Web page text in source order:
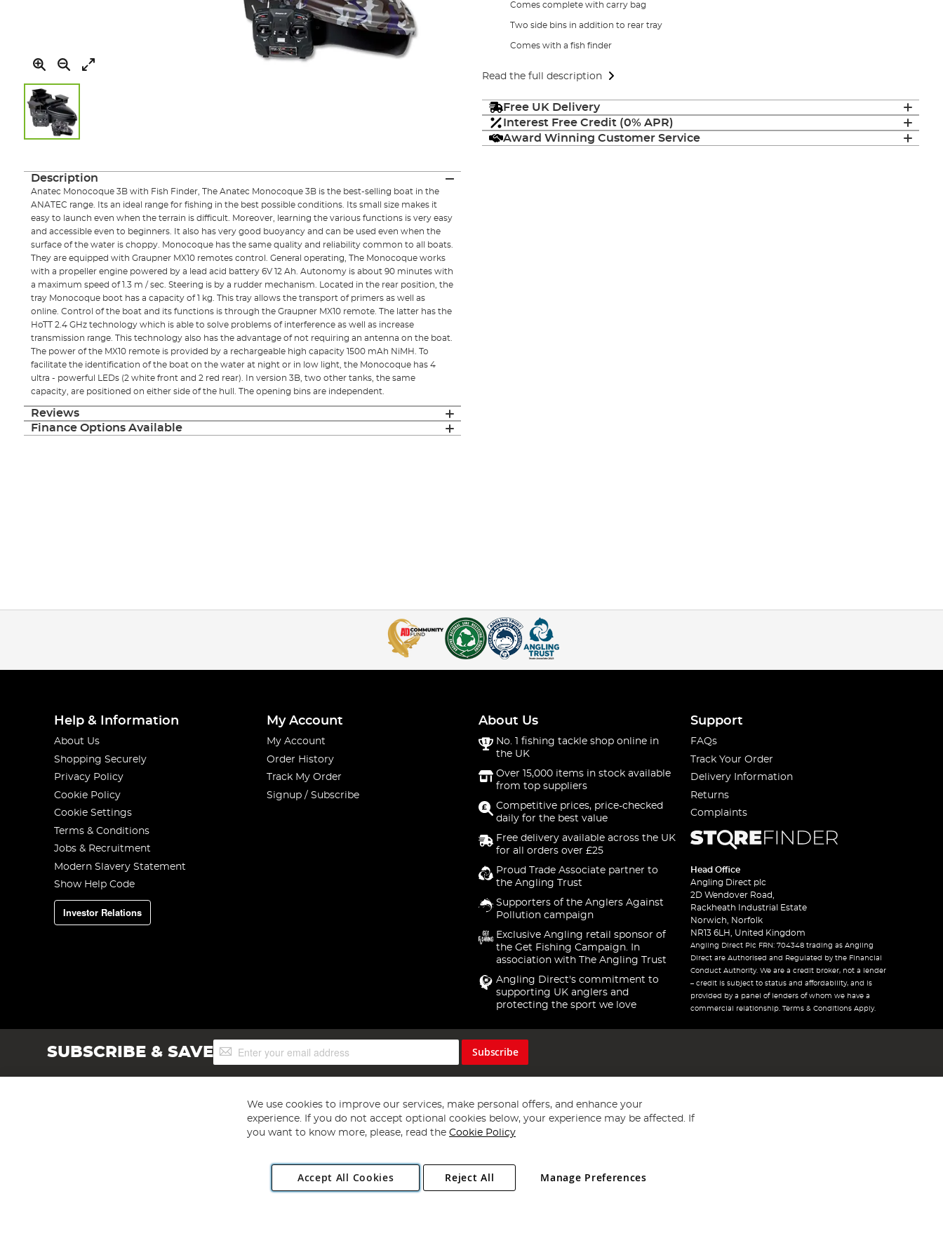
the
images
Comes complete with carry bag
Two side bins in addition to rear tray
Comes with a fish finder
Read the full description
Free UK Delivery
Interest Free Credit (0% APR)
Award Winning Customer Service
Description
Anatec Monocoque 3B with Fish Finder, The Anatec Monocoque 3B is the best-selling boat in the
ANATEC range. Its an ideal range for fishing in the best possible conditions. Its small size makes it
easy to launch even when the terrain is difficult. Moreover, learning the various functions is very easy
and accessible even to beginners. It also has very good buoyancy and can be used even when the
surface of the water is choppy. Monocoque has the same quality and reliability common to all boats.
They are equipped with Graupner MX10 remotes control. General operating, The Monocoque works
with a propeller engine powered by a lead acid battery 6V 12 Ah. Autonomy is about 90 minutes with
a maximum speed of 1.3 m / sec. Steering is by a rudder mechanism. Located in the rear position, the
tray Monocoque boot has a capacity of 1 kg. This tray allows the transport of primers as well as
online. Control of the boat and its functions is through the Graupner MX10 remote. The latter has the
HoTT 2.4 GHz technology which is able to solve problems of interference as well as increase
transmission range. This technology also has the advantage of not requiring an antenna on the boat.
The power of the MX10 remote is provided by a rechargeable high capacity 1500 mAh NiMH. To
facilitate the identification of the boat on the water at night or in low light, the Monocoque has 4
ultra - powerful LEDs (2 white front and 2 red rear). In version 3B, two other tanks, the same
capacity, are positioned on either side of the hull. The opening bins are independent.
Reviews
Finance Options Available
Help & Information
About Us
Shopping Securely
Privacy Policy
Cookie Policy
Cookie Settings
Terms & Conditions
Jobs & Recruitment
Modern Slavery Statement
Show Help Code
Investor Relations
My Account
My Account
Order History
Track My Order
Signup / Subscribe
About Us
No. 1 fishing tackle shop online in
the UK
Over 15,000 items in stock available
from top suppliers
Competitive prices, price-checked
daily for the best value
Free delivery available across the UK
for all orders over £25
Proud Trade Associate partner to
the Angling Trust
Supporters of the Anglers Against
Pollution campaign
Exclusive Angling retail sponsor of
the Get Fishing Campaign. In
association with The Angling Trust
Angling Direct's commitment to
supporting UK anglers and
protecting the sport we love
Support
FAQs
Track Your Order
Delivery Information
Returns
Complaints
Head Office
Angling Direct plc
2D Wendover Road,
Rackheath Industrial Estate
Norwich, Norfolk
NR13 6LH, United Kingdom
Angling Direct Plc FRN: 704348 trading as Angling
Direct are Authorised and Regulated by the Financial
Conduct Authority. We are a credit broker, not a lender
– credit is subject to status and affordability, and is
provided by a panel of lenders of whom we have a
commercial relationship. Terms & Conditions Apply.
SUBSCRIBE & SAVESign
Up
Subscribe
Copyright 1997 - 2026 Angling Direct Plc
. All rights reserved.
Angling Direct plc, 2D Wendover Road, Rackheath Industrial Estate, Norwich, Norfolk, NR13 6LH, United Kingdom. Company registered in England and Wales No 05151321. VAT No GB 152140945
We use cookies to improve our services, make personal offers, and enhance your
experience. If you do not accept optional cookies below, your experience may be affected. If
you want to know more, please, read the Cookie Policy
Accept All Cookies Manage Preferences
Reject All